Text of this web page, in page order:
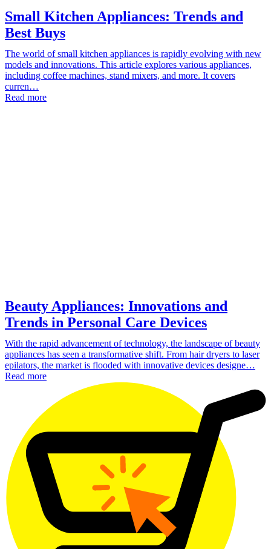
Small Kitchen Appliances: Trends and
Best Buys
The world of small kitchen appliances is rapidly evolving with new
models and innovations. This article explores various appliances,
including coffee machines, stand mixers, and more. It covers
curren…
Read more
Beauty Appliances: Innovations and
Trends in Personal Care Devices
With the rapid advancement of technology, the landscape of beauty
appliances has seen a transformative shift. From hair dryers to laser
epilators, the market is flooded with innovative devices designe…
Read more